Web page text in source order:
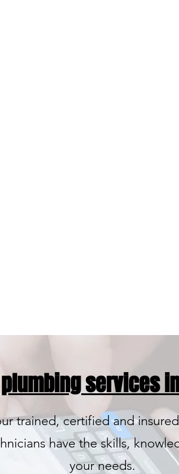
plumbing services
trained, certified and
have the skills,
your needs.